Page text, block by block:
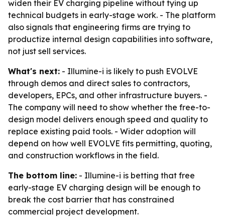
widen their EV charging pipeline without tying up
technical budgets in early-stage work. - The platform
also signals that engineering firms are trying to
productize internal design capabilities into software,
not just sell services.
What's next: - Illumine-i is likely to push EVOLVE
through demos and direct sales to contractors,
developers, EPCs, and other infrastructure buyers. -
The company will need to show whether the free-to-
design model delivers enough speed and quality to
replace existing paid tools. - Wider adoption will
depend on how well EVOLVE fits permitting, quoting,
and construction workflows in the field.
The bottom line: - Illumine-i is betting that free
early-stage EV charging design will be enough to
break the cost barrier that has constrained
commercial project development.